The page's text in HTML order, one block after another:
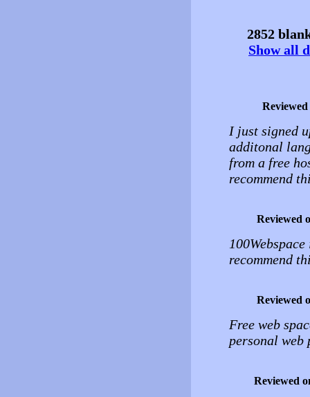
2852
Show all
I just signed
additonal
from a free
recommend
Reviewed
recommend
Reviewed
Free web
personal web
Reviewed